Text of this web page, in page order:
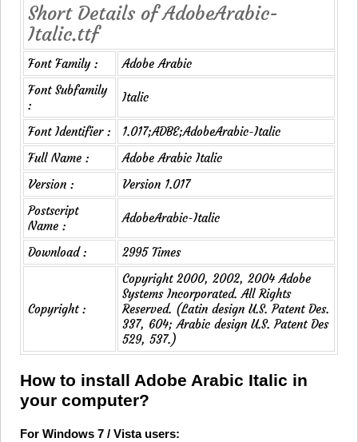
Short Details of AdobeArabic-
Italic.ttf
Font Family :
Adobe Arabic
Font Subfamily
:
Italic
Font Identifier :
1.017;ADBE;AdobeArabic-Italic
Full Name :
Adobe Arabic Italic
Version :
Version 1.017
Postscript
Name :
AdobeArabic-Italic
Download : 2995 Times
Copyright :
Copyright 2000, 2002, 2004 Adobe
Systems Incorporated. All Rights
Reserved. (Latin design U.S. Patent Des.
337, 604; Arabic design U.S. Patent Des
529, 537.)
How to install Adobe Arabic Italic in
your computer?
For Windows 7 / Vista users: